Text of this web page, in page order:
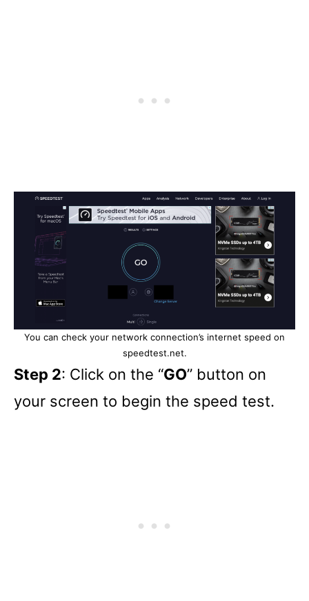
You can check your network connection’s internet speed on
speedtest.net.
Step 2: Click on the “GO” button on
your screen to begin the speed test.